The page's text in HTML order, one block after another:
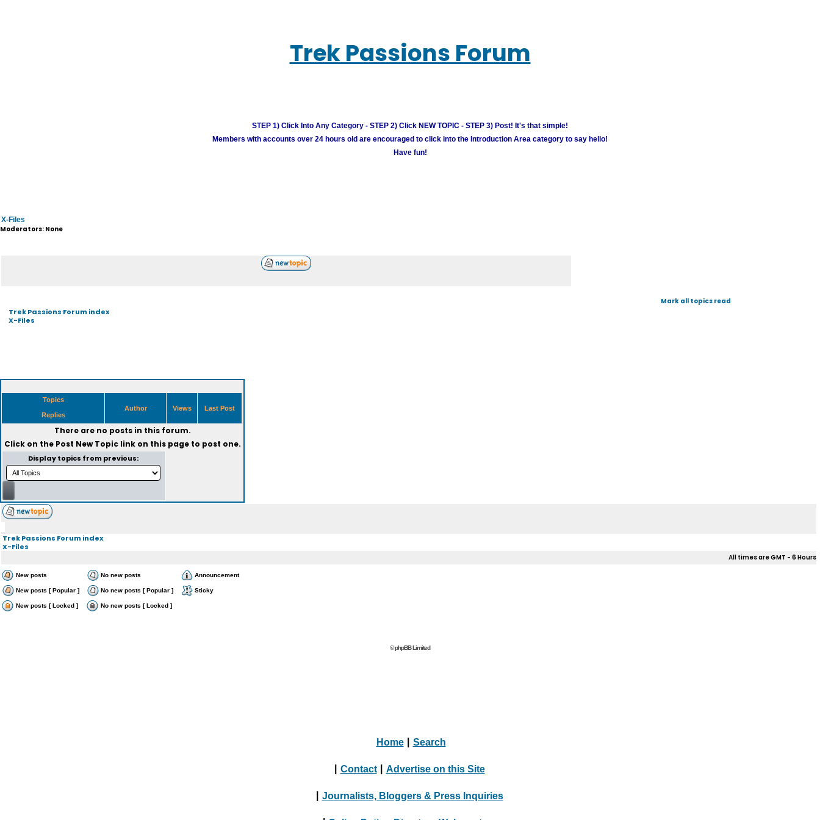
Trek Passions Forum
STEP 1) Click Into Any Category - STEP 2) Click NEW TOPIC - STEP 3) Post! It's that simple!
Members with accounts over 24 hours old are encouraged to click into the Introduction Area category to say hello!
Have fun!
X-Files
Moderators: None
Trek Passions Forum index
X-Files
Mark all topics read
Topics
Replies
Author Views Last Post
There are no posts in this forum.
Click on the Post New Topiclink on this page to post one.
Display topics from previous:
Trek Passions Forum index
X-Files
All times are GMT - 6 Hours
New posts No new posts Announcement
New posts [ Popular ] No new posts [ Popular ] Sticky
New posts [ Locked ] No new posts [ Locked ]
© phpBB Limited
Home Search
Contact Advertise on this Site
Journalists, Bloggers & Press Inquiries